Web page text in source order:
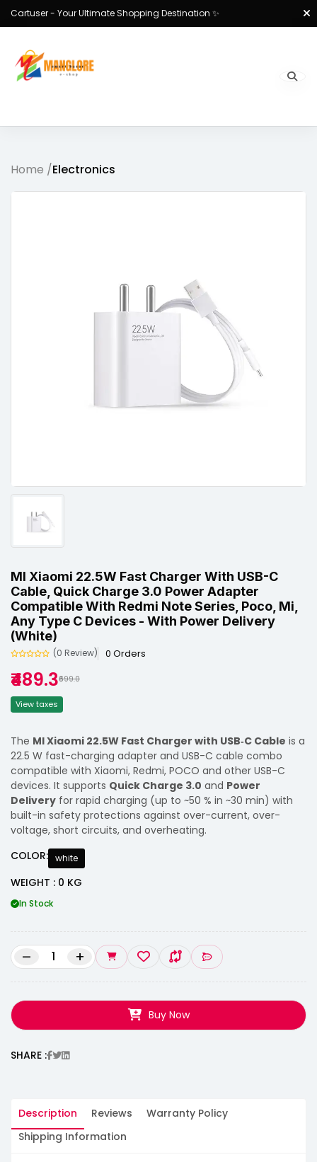
Cartuser - Your Ultimate Shopping Destination ✨
Home /Electronics
MI Xiaomi 22.5W Fast Charger With USB-C
Cable, Quick Charge 3.0 Power Adapter
Compatible With Redmi Note Series, Poco, Mi,
Any Type C Devices - With Power Delivery
(White)
(0 Review) 0 Orders
₹489.3₹699.0
View taxes
The MI Xiaomi 22.5W Fast Charger with USB‑C Cable is a
22.5 W fast-charging adapter and USB-C cable combo
compatible with Xiaomi, Redmi, POCO and other USB-C
devices. It supports Quick Charge 3.0 and Power
Delivery for rapid charging (up to ~50 % in ~30 min) with
built-in safety protections against over-current, over-
voltage, short circuits, and overheating.
COLOR: white
WEIGHT : 0 KG
In Stock
– +
Buy Now
SHARE :
Description Reviews
Warranty Policy
Shipping Information